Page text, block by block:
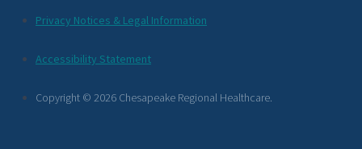
Additional
Footer
Links
Privacy Notices & Legal Information
Accessibility Statement
Copyright © 2026 Chesapeake Regional Healthcare.